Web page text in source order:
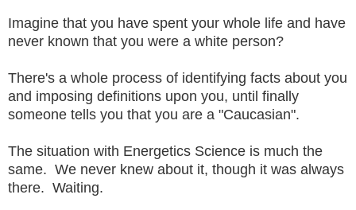
Imagine that you have spent your whole life and have
never known that you were a white person?
There's a whole process of identifying facts about you
and imposing definitions upon you, until finally
someone tells you that you are a "Caucasian".
The situation with Energetics Science is much the
same. We never knew about it, though it was always
there. Waiting.